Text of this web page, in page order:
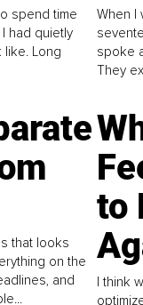
spend time
had quietly
Long
When I
spoke
They
that looks
on the
and
to
I think